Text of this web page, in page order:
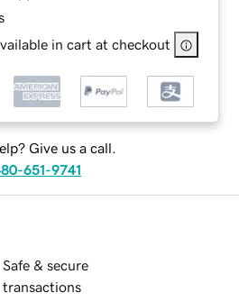
in cart at checkout
Give us a call.
651-9741
Safe & secure
transactions